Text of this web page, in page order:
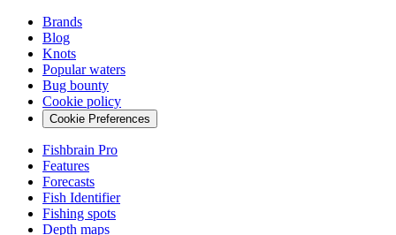
Brands
Blog
Knots
Popular waters
Bug bounty
Cookie policy
Cookie Preferences
Fishbrain Pro
Features
Forecasts
Fish Identifier
Fishing spots
Depth maps